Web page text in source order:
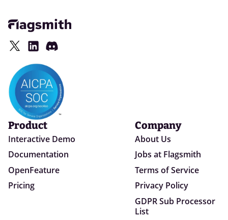
Product
Interactive Demo
Documentation
OpenFeature
Pricing
Company
About Us
Jobs at Flagsmith
Terms of Service
Privacy Policy
GDPR Sub Processor
List